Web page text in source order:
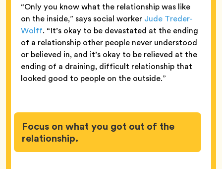
“Only you know what the relationship was like
on the inside,” says social worker Jude Treder-
Wolff. “It’s okay to be devastated at the ending
of a relationship other people never understood
or believed in, and it’s okay to be relieved at the
ending of a draining, difficult relationship that
looked good to people on the outside.”
Focus on what you got out of the
relationship.